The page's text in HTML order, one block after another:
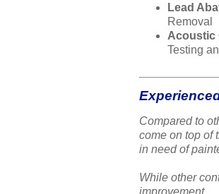
Lead
Removal
Acoustic
Testing
Compared to
come on top of
in need of
While other